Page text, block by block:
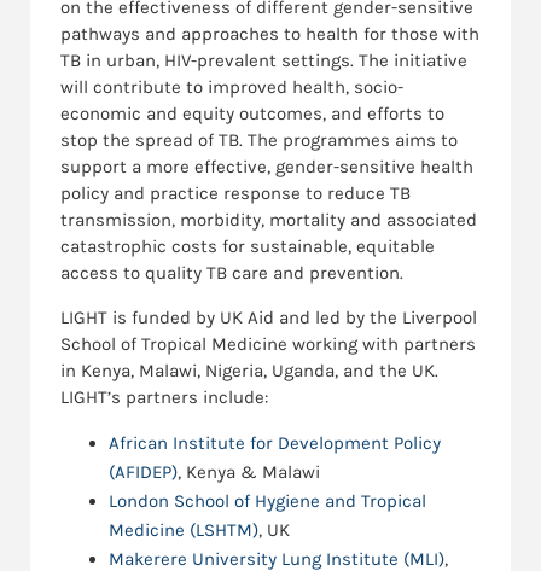
on the effectiveness of different gender-sensitive
pathways and approaches to health for those with
TB in urban, HIV-prevalent settings. The initiative
will contribute to improved health, socio-
economic and equity outcomes, and efforts to
stop the spread of TB. The programmes aims to
support a more effective, gender-sensitive health
policy and practice response to reduce TB
transmission, morbidity, mortality and associated
catastrophic costs for sustainable, equitable
access to quality TB care and prevention.
LIGHT is funded by UK Aid and led by the Liverpool
School of Tropical Medicine working with partners
in Kenya, Malawi, Nigeria, Uganda, and the UK.
LIGHT’s partners include:
African Institute for Development Policy
(AFIDEP), Kenya & Malawi
London School of Hygiene and Tropical
Medicine (LSHTM), UK
Makerere University Lung Institute (MLI),